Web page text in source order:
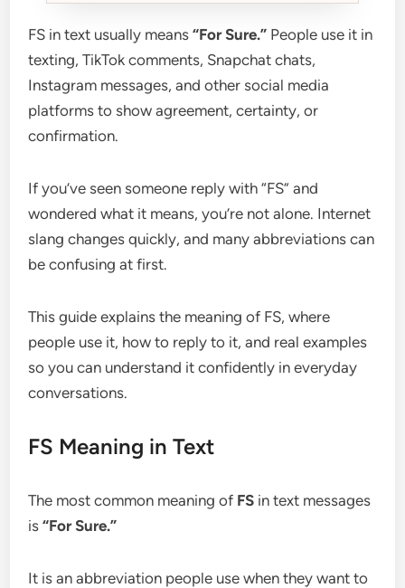
FS in text usually means“For Sure.” People use it in
texting, TikTok comments, Snapchat chats,
Instagram messages, and other social media
platforms to show agreement, certainty, or
confirmation.
If you’ve seen someone reply with “FS” and
wondered what it means, you’re not alone. Internet
slang changes quickly, and many abbreviations can
be confusing at first.
This guide explains the meaning of FS, where
people use it, how to reply to it, and real examples
so you can understand it confidently in everyday
conversations.
FS Meaning in Text
The most common meaning of FS in text messages
is“For Sure.”
It is an abbreviation people use when they want to